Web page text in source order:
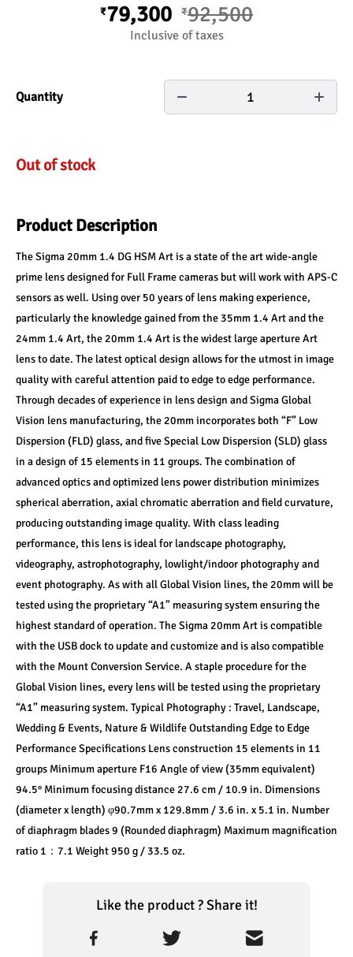
₹79,300 ₹92,500
Inclusive of taxes
Quantity 1
Out of stock
Product Description
The Sigma 20mm 1.4 DG HSM Art is a state of the art wide-angle
prime lens designed for Full Frame cameras but will work with APS-C
sensors as well. Using over 50 years of lens making experience,
particularly the knowledge gained from the 35mm 1.4 Art and the
24mm 1.4 Art, the 20mm 1.4 Art is the widest large aperture Art
lens to date. The latest optical design allows for the utmost in image
quality with careful attention paid to edge to edge performance.
Through decades of experience in lens design and Sigma Global
Vision lens manufacturing, the 20mm incorporates both “F” Low
Dispersion (FLD) glass, and five Special Low Dispersion (SLD) glass
in a design of 15 elements in 11 groups. The combination of
advanced optics and optimized lens power distribution minimizes
spherical aberration, axial chromatic aberration and field curvature,
producing outstanding image quality. With class leading
performance, this lens is ideal for landscape photography,
videography, astrophotography, lowlight/indoor photography and
event photography. As with all Global Vision lines, the 20mm will be
tested using the proprietary “A1” measuring system ensuring the
highest standard of operation. The Sigma 20mm Art is compatible
with the USB dock to update and customize and is also compatible
with the Mount Conversion Service. A staple procedure for the
Global Vision lines, every lens will be tested using the proprietary
“A1” measuring system. Typical Photography : Travel, Landscape,
Wedding & Events, Nature & Wildlife Outstanding Edge to Edge
Performance Specifications Lens construction 15 elements in 11
groups Minimum aperture F16 Angle of view (35mm equivalent)
94.5° Minimum focusing distance 27.6 cm / 10.9 in. Dimensions
(diameter x length) φ90.7mm x 129.8mm / 3.6 in. x 5.1 in. Number
of diaphragm blades 9 (Rounded diaphragm) Maximum magnification
ratio 1：7.1 Weight 950 g / 33.5 oz.
Like the product ? Share it!